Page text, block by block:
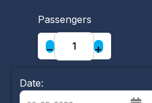
Passengers
− +
Date: